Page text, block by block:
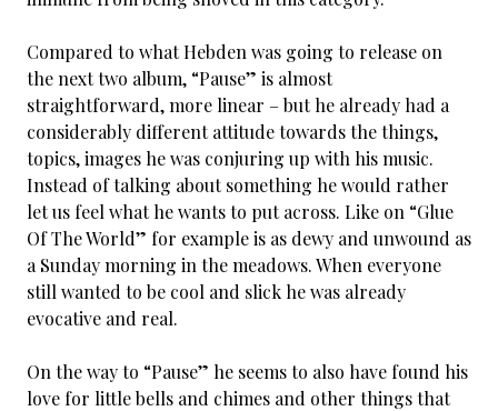
Compared to what Hebden was going to release on
the next two album, “Pause” is almost
straightforward, more linear – but he already had a
considerably different attitude towards the things,
topics, images he was conjuring up with his music.
Instead of talking about something he would rather
let us feel what he wants to put across. Like on “Glue
Of The World” for example is as dewy and unwound as
a Sunday morning in the meadows. When everyone
still wanted to be cool and slick he was already
evocative and real.
On the way to “Pause” he seems to also have found his
love for little bells and chimes and other things that